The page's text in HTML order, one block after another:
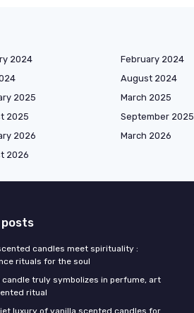
2024 February 2024
August 2024
2025 March 2025
2025 September 2025
2026 March 2026
2026
candles meet spirituality :
rituals for the soul
candle truly symbolizes in perfume, art
ritual